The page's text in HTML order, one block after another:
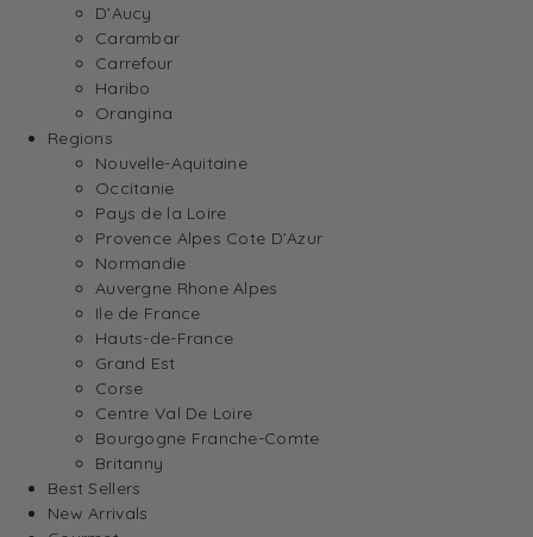
D’Aucy
Carambar
Carrefour
Haribo
Orangina
Regions
Nouvelle-Aquitaine
Occitanie
Pays de la Loire
Provence Alpes Cote D’Azur
Normandie
Auvergne Rhone Alpes
Ile de France
Hauts-de-France
Grand Est
Corse
Centre Val De Loire
Bourgogne Franche-Comte
Britanny
Best Sellers
New Arrivals